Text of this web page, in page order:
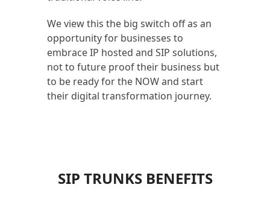
We view this the big switch off as an
opportunity for businesses to
embrace IP hosted and SIP solutions,
not to future proof their business but
to be ready for the NOW and start
their digital transformation journey.
SIP TRUNKS BENEFITS